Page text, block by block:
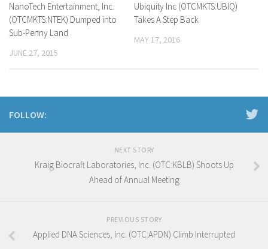
NanoTech Entertainment, Inc.
(OTCMKTS:NTEK) Dumped into
Sub-Penny Land
JUNE 27, 2015
Ubiquity Inc (OTCMKTS:UBIQ)
Takes A Step Back
MAY 17, 2016
FOLLOW:
NEXT STORY
Kraig Biocraft Laboratories, Inc. (OTC:KBLB) Shoots Up
Ahead of Annual Meeting
PREVIOUS STORY
Applied DNA Sciences, Inc. (OTC:APDN) Climb Interrupted